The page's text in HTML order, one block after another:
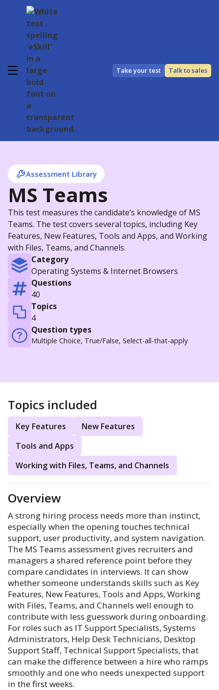
Take your test Talk to sales
Assessment Library
MS Teams
This test measures the candidate’s knowledge of MS
Teams. The test covers several topics, including Key
Features, New Features, Tools and Apps, and Working
with Files, Teams, and Channels.
Category
Operating Systems & Internet Browsers
Questions
40
Topics
4
Question types
Multiple Choice, True/False, Select-all-that-apply
Topics included
Key Features
New Features
Tools and Apps
Working with Files, Teams, and Channels
Overview
A strong hiring process needs more than instinct,
especially when the opening touches technical
support, user productivity, and system navigation.
The MS Teams assessment gives recruiters and
managers a shared reference point before they
compare candidates in interviews. It can show
whether someone understands skills such as Key
Features, New Features, Tools and Apps, Working
with Files, Teams, and Channels well enough to
contribute with less guesswork during onboarding.
For roles such as IT Support Specialists, Systems
Administrators, Help Desk Technicians, Desktop
Support Staff, Technical Support Specialists, that
can make the difference between a hire who ramps
smoothly and one who needs unexpected support
in the first weeks.